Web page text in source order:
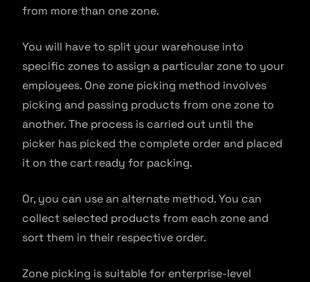
from more than one zone.
You will have to split your warehouse into
specific zones to assign a particular zone to your
employees. One zone picking method involves
picking and passing products from one zone to
another. The process is carried out until the
picker has picked the complete order and placed
it on the cart ready for packing.
Or, you can use an alternate method. You can
collect selected products from each zone and
sort them in their respective order.
Zone picking is suitable for enterprise-level